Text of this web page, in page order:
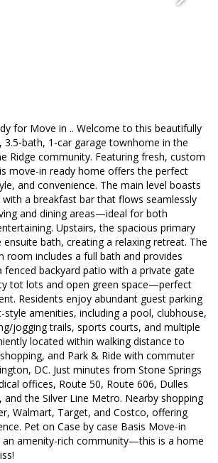
for Move in .. Welcome to this beautifully
bath, 1-car garage townhome in the
Ridge community. Featuring fresh, custom
move-in ready home offers the perfect
and convenience. The main level boasts
a breakfast bar that flows seamlessly
and dining areas—ideal for both
Upstairs, the spacious primary
bath, creating a relaxing retreat. The
room includes a full bath and provides
backyard patio with a private gate
tot lots and open green space—perfect
Residents enjoy abundant guest parking
amenities, including a pool, clubhouse,
jogging trails, sports courts, and multiple
located within walking distance to
and Park & Ride with commuter
DC. Just minutes from Stone Springs
offices, Route 50, Route 606, Dulles
the Silver Line Metro. Nearby shopping
Walmart, Target, and Costco, offering
Pet on Case by case Basis Move-in
an amenity-rich community—this is a home